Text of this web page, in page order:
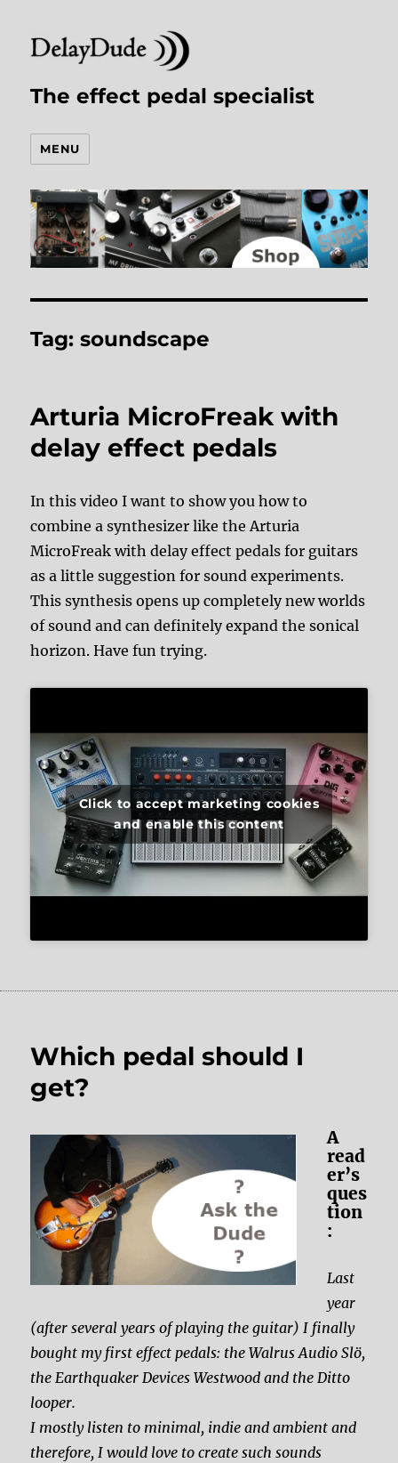
The effect pedal specialist
MENU
Tag:soundscape
Arturia MicroFreak with
delay effect pedals
In this video I want to show you how to
combine a synthesizer like the Arturia
MicroFreak with delay effect pedals for guitars
as a little suggestion for sound experiments.
This synthesis opens up completely new worlds
of sound and can definitely expand the sonical
horizon. Have fun trying.
Click to accept marketing cookies
and enable this content
Which pedal should I
get?
A
read
er’s
ques
tion
:
Last
year
(after several years of playing the guitar) I finally
bought my first effect pedals: the Walrus Audio Slö,
the Earthquaker Devices Westwood and the Ditto
looper.
I mostly listen to minimal, indie and ambient and
therefore, I would love to create such sounds